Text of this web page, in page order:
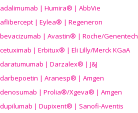
adalimumab | Humira® | AbbVie
aflibercept | Eylea® | Regeneron
bevacizumab | Avastin® | Roche/Genentech
cetuximab | Erbitux® | Eli Lilly/Merck KGaA
daratumumab | Darzalex® | J&J
darbepoetin | Aranesp® | Amgen
denosumab | Prolia®/Xgeva® | Amgen
dupilumab | Dupixent® | Sanofi-Aventis